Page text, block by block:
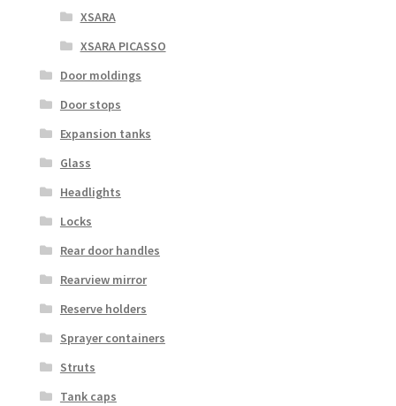
XSARA
XSARA PICASSO
Door moldings
Door stops
Expansion tanks
Glass
Headlights
Locks
Rear door handles
Rearview mirror
Reserve holders
Sprayer containers
Struts
Tank caps